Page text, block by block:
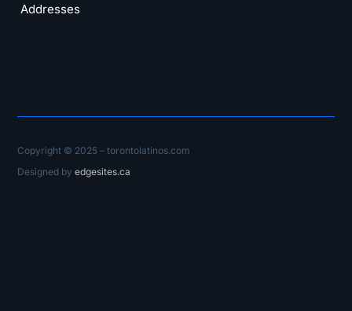
Addresses
Copyright © 2025 – torontolatinos.com
Designed byedgesites.ca